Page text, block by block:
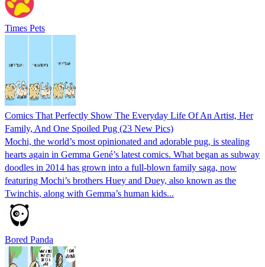
Times Pets
Comics That Perfectly Show The Everyday Life Of An Artist, Her
Family, And One Spoiled Pug (23 New Pics)
Mochi, the world’s most opinionated and adorable pug, is stealing
hearts again in Gemma Gené’s latest comics. What began as subway
doodles in 2014 has grown into a full-blown family saga, now
featuring Mochi’s brothers Huey and Duey, also known as the
Twinchis, along with Gemma’s human kids...
Bored Panda